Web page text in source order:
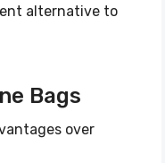
alternative to
Bags
over